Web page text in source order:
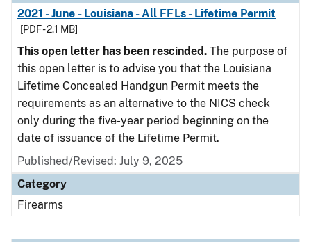
2021 - June - Louisiana - All FFLs - Lifetime Permit
[PDF - 2.1 MB]
This open letter has been rescinded. The purpose of
this open letter is to advise you that the Louisiana
Lifetime Concealed Handgun Permit meets the
requirements as an alternative to the NICS check
only during the five-year period beginning on the
date of issuance of the Lifetime Permit.
Published/Revised: July 9, 2025
Category
Firearms